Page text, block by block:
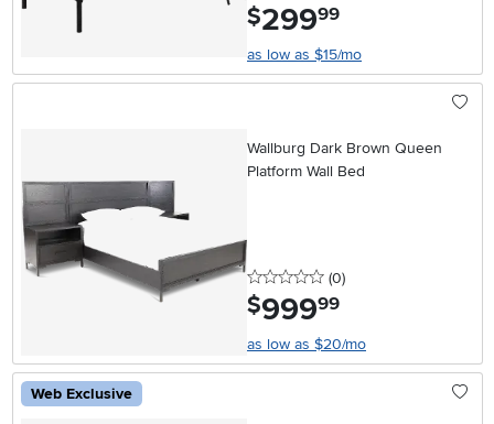
$299.99
as low as $15/mo
Wallburg Dark Brown Queen
Platform Wall Bed
0 stars
(0reviews
)
$999.99
as low as $20/mo
Web Exclusive